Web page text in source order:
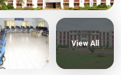
View All